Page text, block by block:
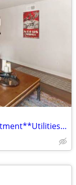
Charming One Bedroom Private Apartment**Utilities Included